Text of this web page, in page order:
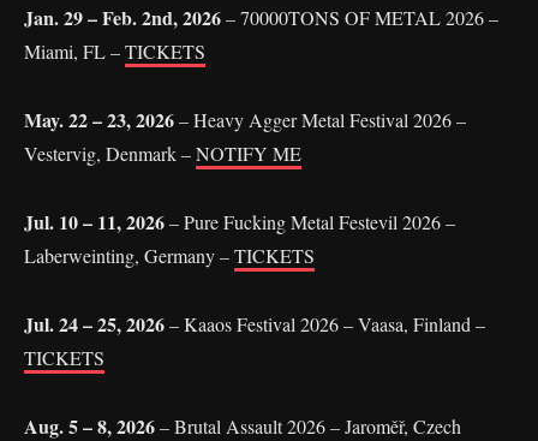
Jan. 29 – Feb. 2nd, 2026– 70000TONS OF METAL 2026 –
Miami, FL –TICKETS
May. 22 – 23, 2026– Heavy Agger Metal Festival 2026 –
Vestervig, Denmark –NOTIFY ME
Jul. 10 – 11, 2026– Pure Fucking Metal Festevil 2026 –
Laberweinting, Germany –TICKETS
Jul. 24 – 25, 2026– Kaaos Festival 2026 – Vaasa, Finland –
TICKETS
Aug. 5 – 8, 2026– Brutal Assault 2026 – Jaroměř, Czech